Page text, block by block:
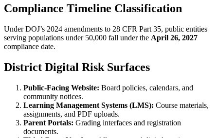
Compliance Timeline Classification
Under DOJ’s 2024 amendments to 28 CFR Part 35, public entities
serving populations under 50,000 fall under the April 26, 2027
compliance date.
District Digital Risk Surfaces
Public-Facing Website: Board policies, calendars, and
community notices.
Learning Management Systems (LMS): Course materials,
assignments, and PDF uploads.
Parent Portals: Grading interfaces and registration
documents.